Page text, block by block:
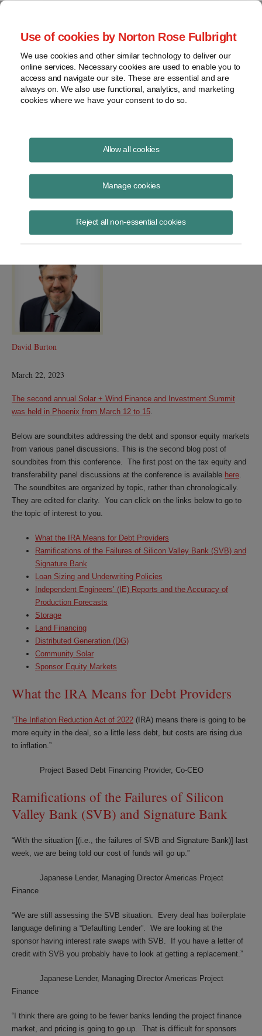
Use of cookies by Norton Rose Fulbright
We use cookies and other similar technology to deliver our
online services. Necessary cookies are used to enable you to
access and navigate our site. These are essential and are
always on. We also use functional, analytics, and marketing
cookies where we have your consent to do so.
Allow all cookies
Manage cookies
Reject all non-essential cookies
Tax Equity News
The Solar + Wind Finance and
Investment Summit Soundbites:
the Debt and Sponsor Equity
Burton
David Burton
March 22, 2023
The second annual Solar + Wind Finance and Investment Summit
was held in Phoenix from March 12 to 15
Below are soundbites addressing the debt and sponsor equity markets
from various panel discussions. This is the second blog post of
soundbites from this conference. The first post on the tax equity and
transferability panel discussions at the conference is available here
The soundbites are organized by topic, rather than chronologically.
They are edited for clarity. You can click on the links below to go to
the topic of interest to you.
What the IRA Means for Debt Providers
Ramifications of the Failures of Silicon Valley Bank (SVB) and
Signature Bank
Loan Sizing and Underwriting Policies
Independent Engineers’ (IE) Reports and the Accuracy of
Production Forecasts
Storage
Land Financing
Distributed Generation (DG)
Community Solar
Sponsor Equity Markets
What the IRA Means for Debt Providers
“The Inflation Reduction Act of 2022 (IRA) means there is going to be
more equity in the deal, so a little less debt, but costs are rising due
to inflation.”
Project Based Debt Financing Provider, Co-CEO
Ramifications of the Failures of Silicon
Valley Bank (SVB) and Signature Bank
“With the situation [(i.e., the failures of SVB and Signature Bank)] last
week, we are being told our cost of funds will go up.”
Japanese Lender, Managing Director Americas Project
Finance
“We are still assessing the SVB situation. Every deal has boilerplate
language defining a “Defaulting Lender”. We are looking at the
sponsor having interest rate swaps with SVB. If you have a letter of
credit with SVB you probably have to look at getting a replacement.”
Japanese Lender, Managing Director Americas Project
Finance
“I think there are going to be fewer banks lending the project finance
market, and pricing is going to go up. That is difficult for sponsors